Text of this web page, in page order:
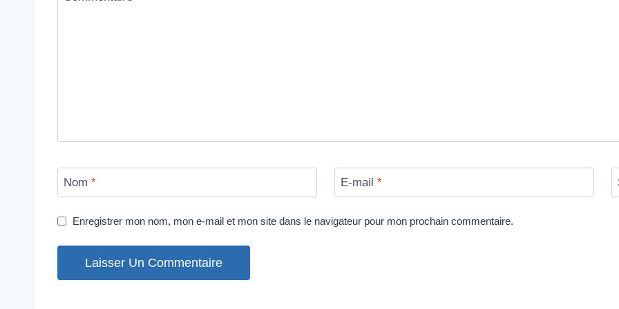
Nom * E-mail *
Enregistrer mon nom, mon e-mail et mon site dans le navigateur pour mon prochain commentaire.